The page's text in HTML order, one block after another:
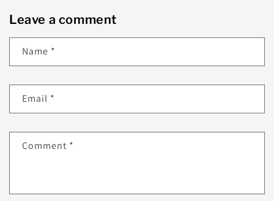
Leave a comment
Name *
Email *
Comment *